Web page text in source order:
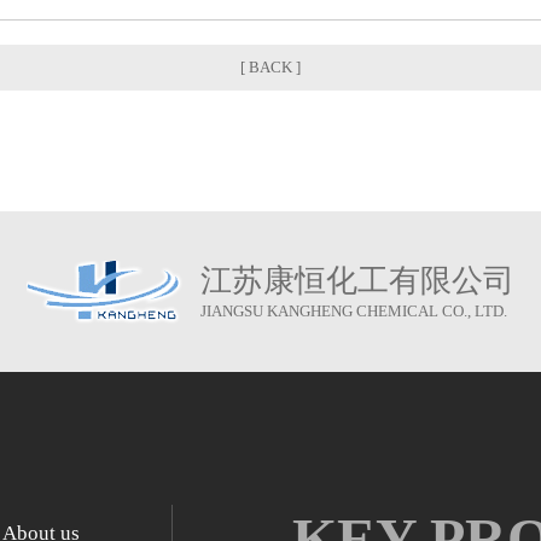
[ BACK ]
江苏康恒化工有限公司
JIANGSU KANGHENG CHEMICAL CO., LTD.
About us